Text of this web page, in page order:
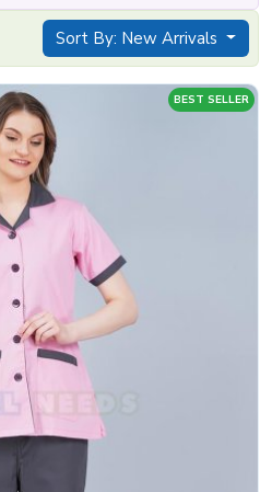
Sort By: New Arrivals
BEST SELLER